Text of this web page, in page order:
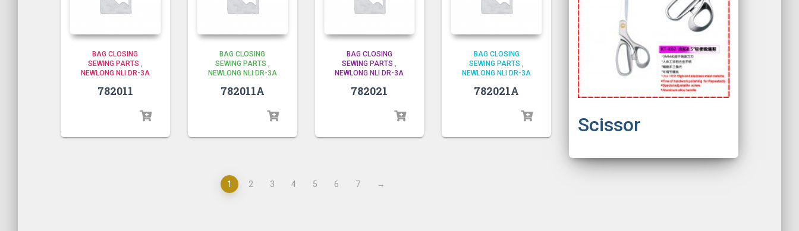
BAG CLOSING
SEWING PARTS ,
NEWLONG NLI DR-3A
782011
BAG CLOSING
SEWING PARTS ,
NEWLONG NLI DR-3A
782011A
BAG CLOSING
SEWING PARTS ,
NEWLONG NLI DR-3A
782021
BAG CLOSING
SEWING PARTS ,
NEWLONG NLI DR-3A
782021A
1 2 3 4 5 6 7 →
Scissor